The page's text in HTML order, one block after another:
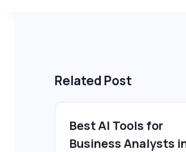
Related Post
Best AI Tools for
Business Analysts